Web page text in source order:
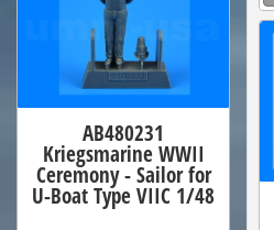
AB480231
Kriegsmarine WWII
Ceremony - Sailor for
U-Boat Type VIIC 1/48